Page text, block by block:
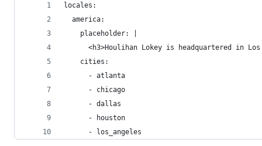
locales:
  america:
    placeholder: |
<h3>Houlihan Lokey is headquartered in
    cities:
      - atlanta
      - chicago
      - dallas
      - houston
      - los_angeles